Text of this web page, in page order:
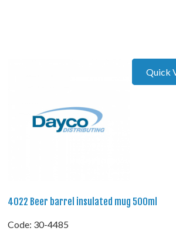
Quick
4022 Beer barrel insulated mug 500ml
Code: 30-4485